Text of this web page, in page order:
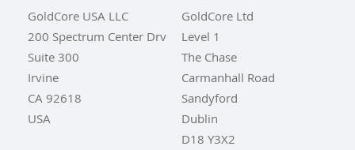
GoldCore USA LLC
200 Spectrum Center Drv
Suite 300
Irvine
CA 92618
USA
GoldCore Ltd
Level 1
The Chase
Carmanhall Road
Sandyford
Dublin
D18 Y3X2